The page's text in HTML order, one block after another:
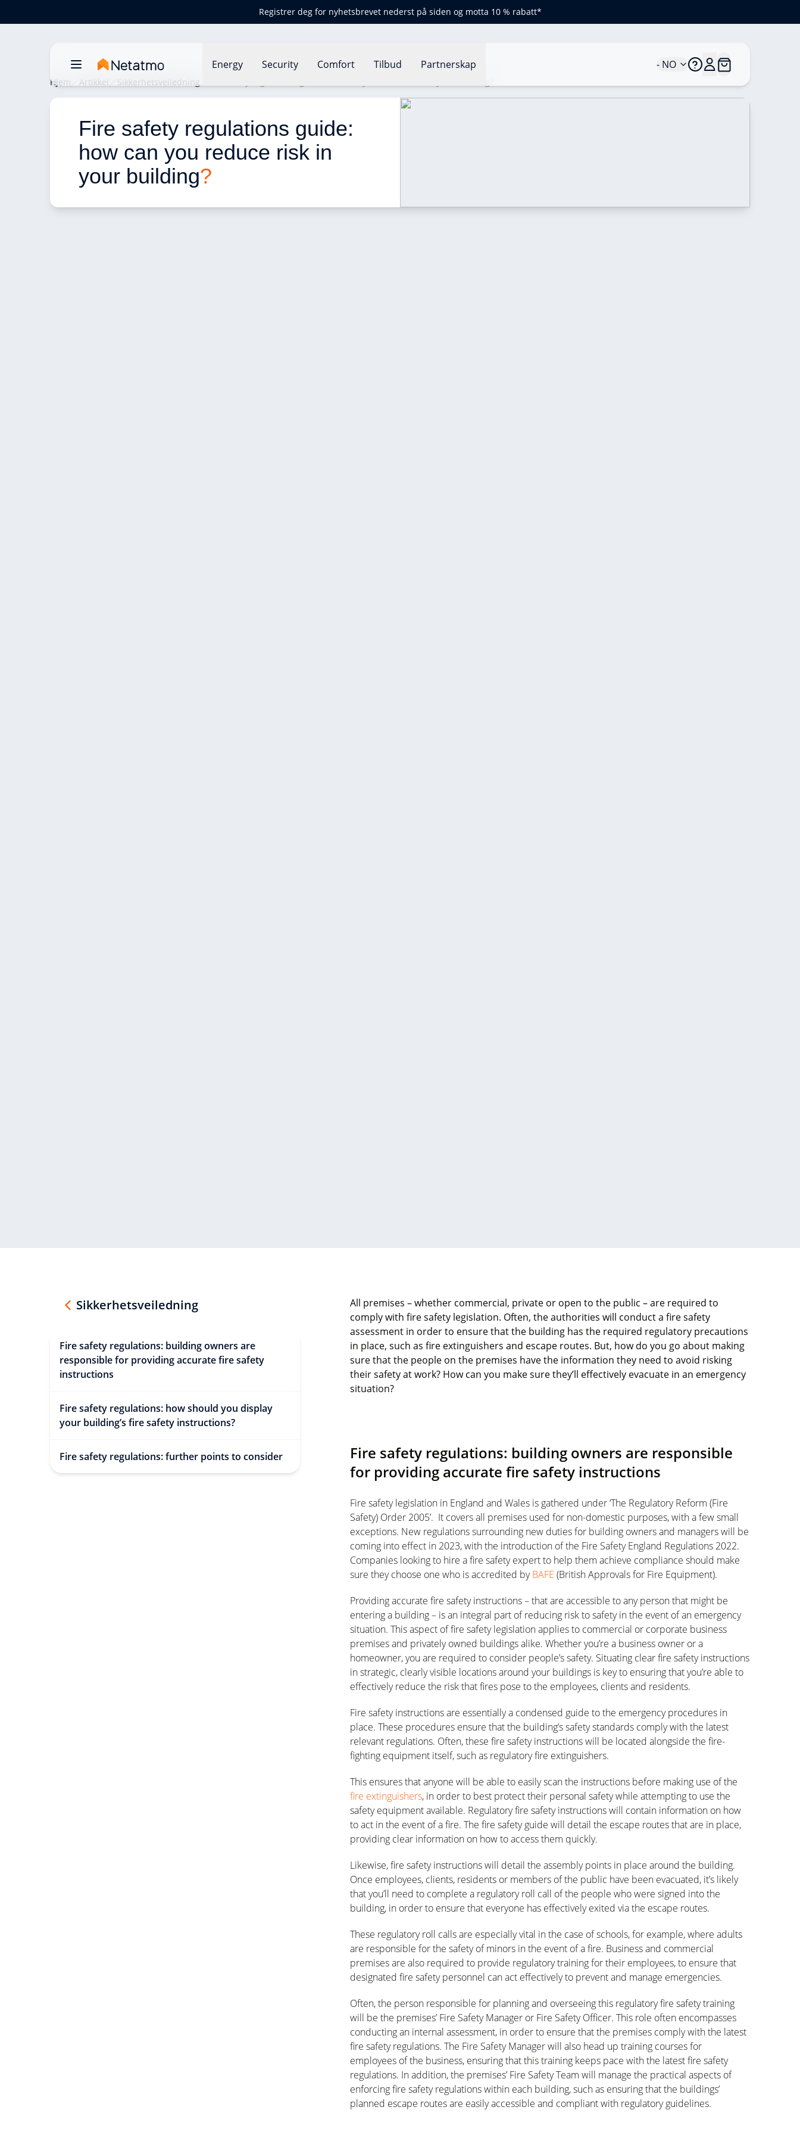
Registrer deg for nyhetsbrevet nederst på siden og motta 10 % rabatt*
Energy Security Comfort Tilbud Partnerskap - NO
Hjem Artikkel Sikkerhetsveiledning
Fire safety regulations guide:
how can you reduce risk in
your building?
Sikkerhetsveiledning
Fire safety regulations: building owners are
responsible for providing accurate fire safety
instructions
Fire safety regulations: how should you display
your building’s fire safety instructions?
Fire safety regulations: further points to consider
All premises – whether commercial, private or open to the public – are required to
comply with fire safety legislation. Often, the authorities will conduct a fire safety
assessment in order to ensure that the building has the required regulatory precautions
in place, such as fire extinguishers and escape routes. But, how do you go about making
sure that the people on the premises have the information they need to avoid risking
their safety at work? How can you make sure they’ll effectively evacuate in an emergency
situation?
Fire safety regulations: building owners are responsible
for providing accurate fire safety instructions
Fire safety legislation in England and Wales is gathered under ‘The Regulatory Reform (Fire
Safety) Order 2005’. It covers all premises used for non-domestic purposes, with a few small
exceptions. New regulations surrounding new duties for building owners and managers will be
coming into effect in 2023, with the introduction of the Fire Safety England Regulations 2022.
Companies looking to hire a fire safety expert to help them achieve compliance should make
sure they choose one who is accredited byBAFE (British Approvals for Fire Equipment).
Providing accurate fire safety instructions – that are accessible to any person that might be
entering a building – is an integral part of reducing risk to safety in the event of an emergency
situation. This aspect of fire safety legislation applies to commercial or corporate business
premises and privately owned buildings alike. Whether you’re a business owner or a
homeowner, you are required to consider people’s safety. Situating clear fire safety instructions
in strategic, clearly visible locations around your buildings is key to ensuring that you’re able to
effectively reduce the risk that fires pose to the employees, clients and residents.
Fire safety instructions are essentially a condensed guide to the emergency procedures in
place. These procedures ensure that the building’s safety standards comply with the latest
relevant regulations. Often, these fire safety instructions will be located alongside the fire-
fighting equipment itself, such as regulatory fire extinguishers.
This ensures that anyone will be able to easily scan the instructions before making use of the
fire extinguishers, in order to best protect their personal safety while attempting to use the
safety equipment available. Regulatory fire safety instructions will contain information on how
to act in the event of a fire. The fire safety guide will detail the escape routes that are in place,
providing clear information on how to access them quickly.
Likewise, fire safety instructions will detail the assembly points in place around the building.
Once employees, clients, residents or members of the public have been evacuated, it’s likely
that you’ll need to complete a regulatory roll call of the people who were signed into the
building, in order to ensure that everyone has effectively exited via the escape routes.
These regulatory roll calls are especially vital in the case of schools, for example, where adults
are responsible for the safety of minors in the event of a fire. Business and commercial
premises are also required to provide regulatory training for their employees, to ensure that
designated fire safety personnel can act effectively to prevent and manage emergencies.
Often, the person responsible for planning and overseeing this regulatory fire safety training
will be the premises’ Fire Safety Manager or Fire Safety Officer. This role often encompasses
conducting an internal assessment, in order to ensure that the premises comply with the latest
fire safety regulations. The Fire Safety Manager will also head up training courses for
employees of the business, ensuring that this training keeps pace with the latest fire safety
regulations. In addition, the premises’ Fire Safety Team will manage the practical aspects of
enforcing fire safety regulations within each building, such as ensuring that the buildings’
planned escape routes are easily accessible and compliant with regulatory guidelines.